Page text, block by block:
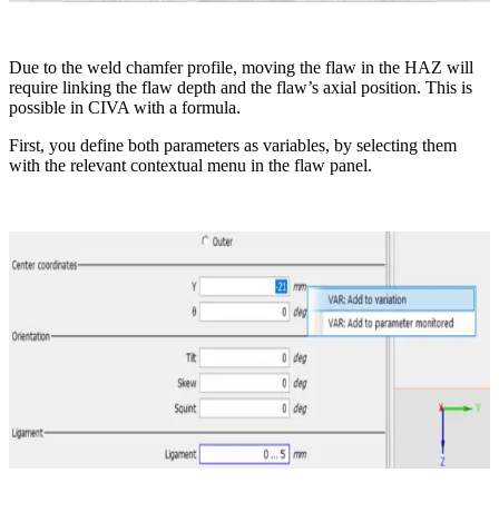
Due to the weld chamfer profile, moving the flaw in the HAZ will
require linking the flaw depth and the flaw’s axial position. This is
possible in CIVA with a formula.
First, you define both parameters as variables, by selecting them
with the relevant contextual menu in the flaw panel.